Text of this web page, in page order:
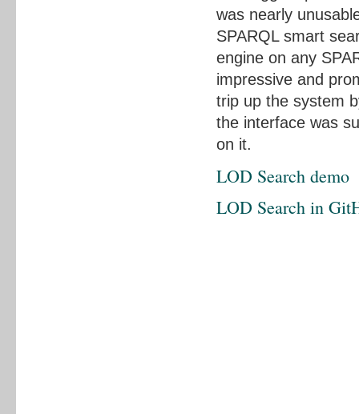
was nearly
SPARQL smart
engine on any
impressive and
trip up the system
the interface was
on it.
LOD Search demo
LOD Search in